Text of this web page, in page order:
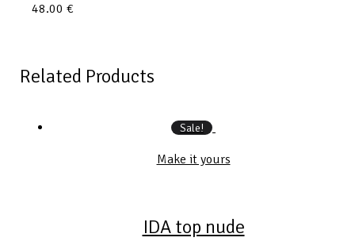
48.00 €
Related Products
Sale!
Make it yours
IDA top nude